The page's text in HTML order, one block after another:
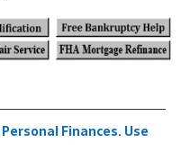
Finances. Use